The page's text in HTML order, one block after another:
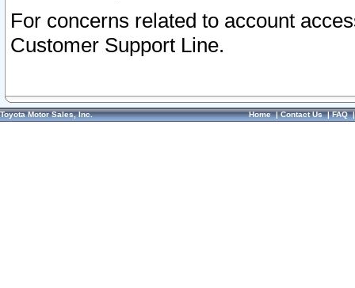
For concerns related to account
Customer Support Line.
Toyota Motor Sales, Inc. Home|Contact Us|FAQ